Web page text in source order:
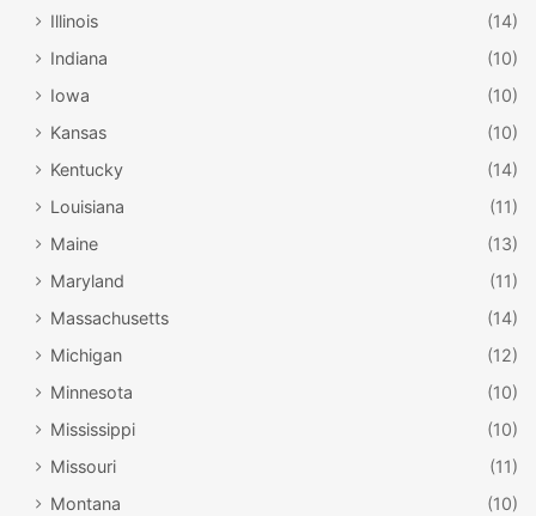
Illinois
(14)
Indiana
(10)
Iowa
(10)
Kansas
(10)
Kentucky
(14)
Louisiana
(11)
Maine
(13)
Maryland
(11)
Massachusetts
(14)
Michigan
(12)
Minnesota
(10)
Mississippi
(10)
Missouri
(11)
Montana
(10)